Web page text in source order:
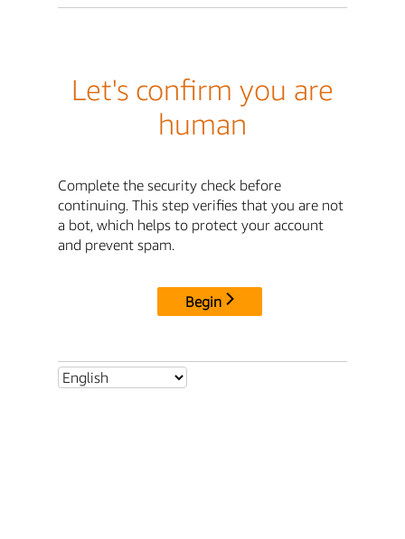
Let's confirm you are
human
Complete the security check before
continuing. This step verifies that you are not
a bot, which helps to protect your account
and prevent spam.
Begin